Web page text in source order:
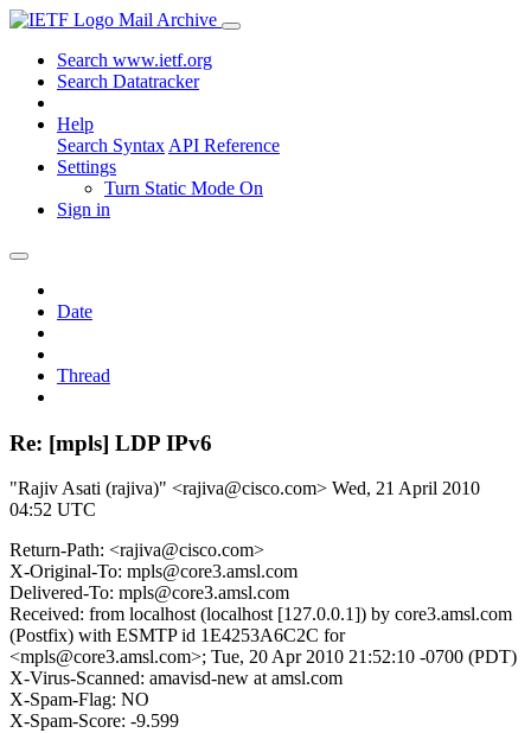
Mail Archive
Search www.ietf.org
Search Datatracker
Help
Search Syntax API Reference
Settings
Turn Static Mode On
Sign in
Date
Thread
Re: [mpls] LDP IPv6
"Rajiv Asati (rajiva)" <rajiva@cisco.com> Wed, 21 April 2010
04:52 UTC
Return-Path: <rajiva@cisco.com>
X-Original-To: mpls@core3.amsl.com
Delivered-To: mpls@core3.amsl.com
Received: from localhost (localhost [127.0.0.1]) by core3.amsl.com
(Postfix) with ESMTP id 1E4253A6C2C for
<mpls@core3.amsl.com>; Tue, 20 Apr 2010 21:52:10 -0700 (PDT)
X-Virus-Scanned: amavisd-new at amsl.com
X-Spam-Flag: NO
X-Spam-Score: -9.599